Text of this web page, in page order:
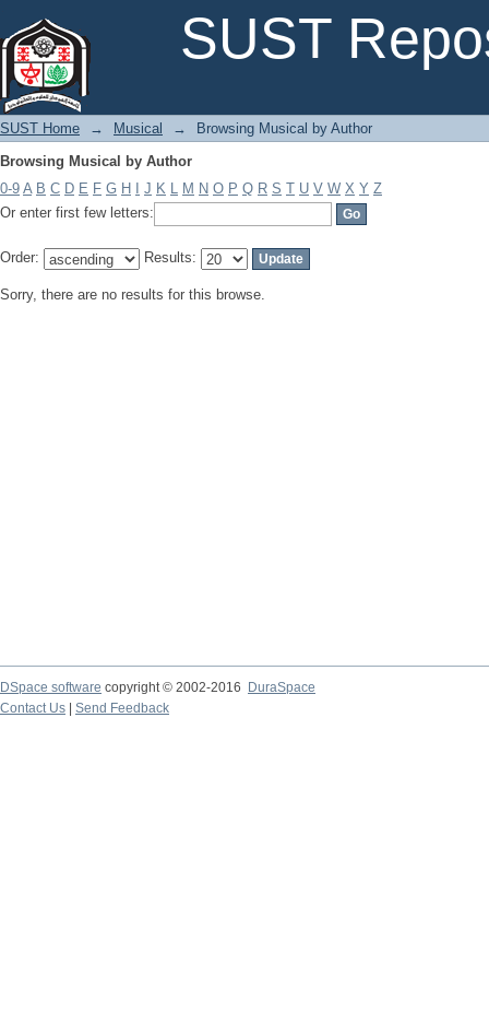
SUST
SUST Home → Musical →
Browsing Musical by Author
Browsing Musical by Author
0-9 A B C D E F G H J K L M N O P Q R S T U V W X Y Z
Or enter first few letters:
Order: Results:
Sorry, there are no results for this browse.
DSpace software copyright © 2002-2016
DuraSpace
Contact Us
Send Feedback